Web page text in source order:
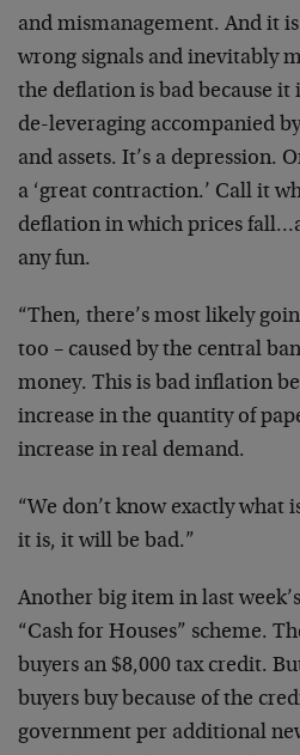
and mismanagement. And it
wrong signals and inevitably
the deflation is bad because it
de-leveraging accompanied
and assets. It’s a depression.
a ‘great contraction.’ Call it
deflation in which prices
any fun.
“Then, there’s most likely
too – caused by the central
money. This is bad inflation
increase in the quantity of
increase in real demand.
“We don’t know exactly what
it is, it will be bad.”
Another big item in last
“Cash for Houses” scheme.
buyers an $8,000 tax credit.
buyers buy because of the
government per additional